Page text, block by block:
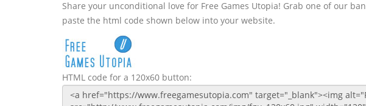
Share your unconditional love for Free Games Utopia! Grab one of our
paste the html code shown below into your website.
HTML code for a 120x60 button: